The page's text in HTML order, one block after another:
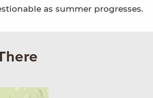
as summer progresses.